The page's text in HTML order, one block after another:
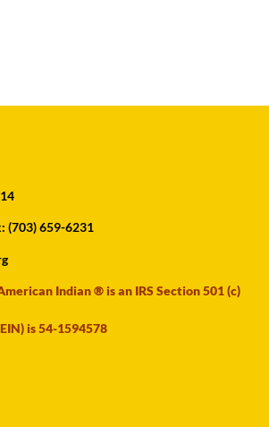
(703) 659-6231
Indian ® is an IRS Section 501 (c)
is 54-1594578